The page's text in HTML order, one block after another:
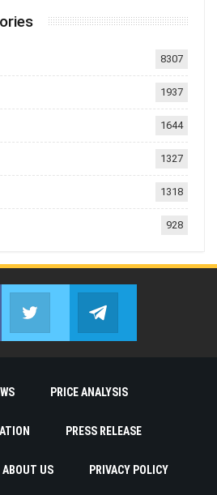
8307
1937
1644
1327
1318
928
Facebook
Join us on FacebookJoin us on Twitter
PRICE ANALYSIS
PRESS RELEASE
ABOUT US PRIVACY POLICY